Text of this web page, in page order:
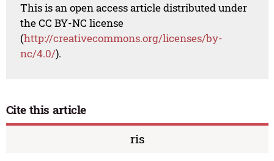
This is an open access article distributed under
the CC BY-NC license
(http://creativecommons.org/licenses/by-
nc/4.0/).
Cite this article
ris